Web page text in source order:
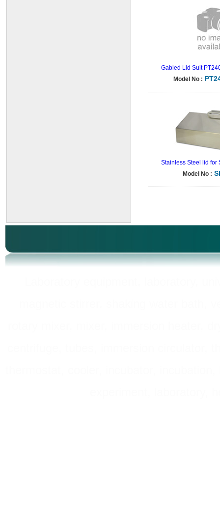
Gabled Lid Suit
Model No :
Stainless Steel lid for
Model No :